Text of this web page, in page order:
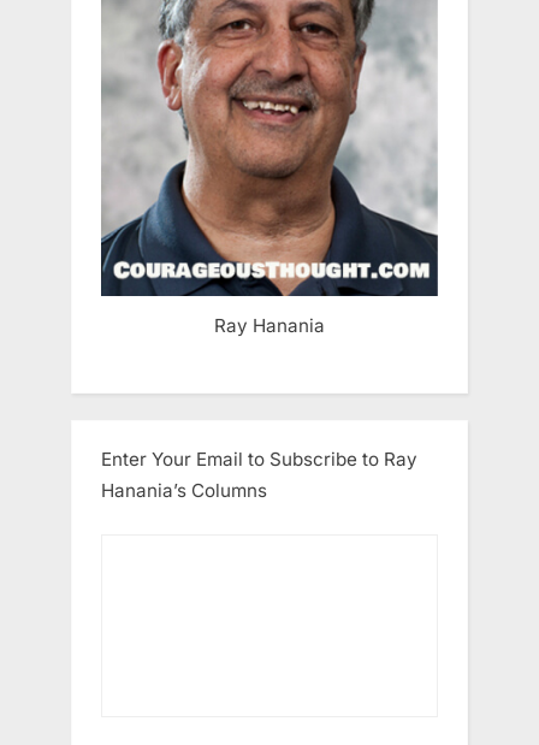
Ray Hanania
Enter Your Email to Subscribe to Ray
Hanania’s Columns